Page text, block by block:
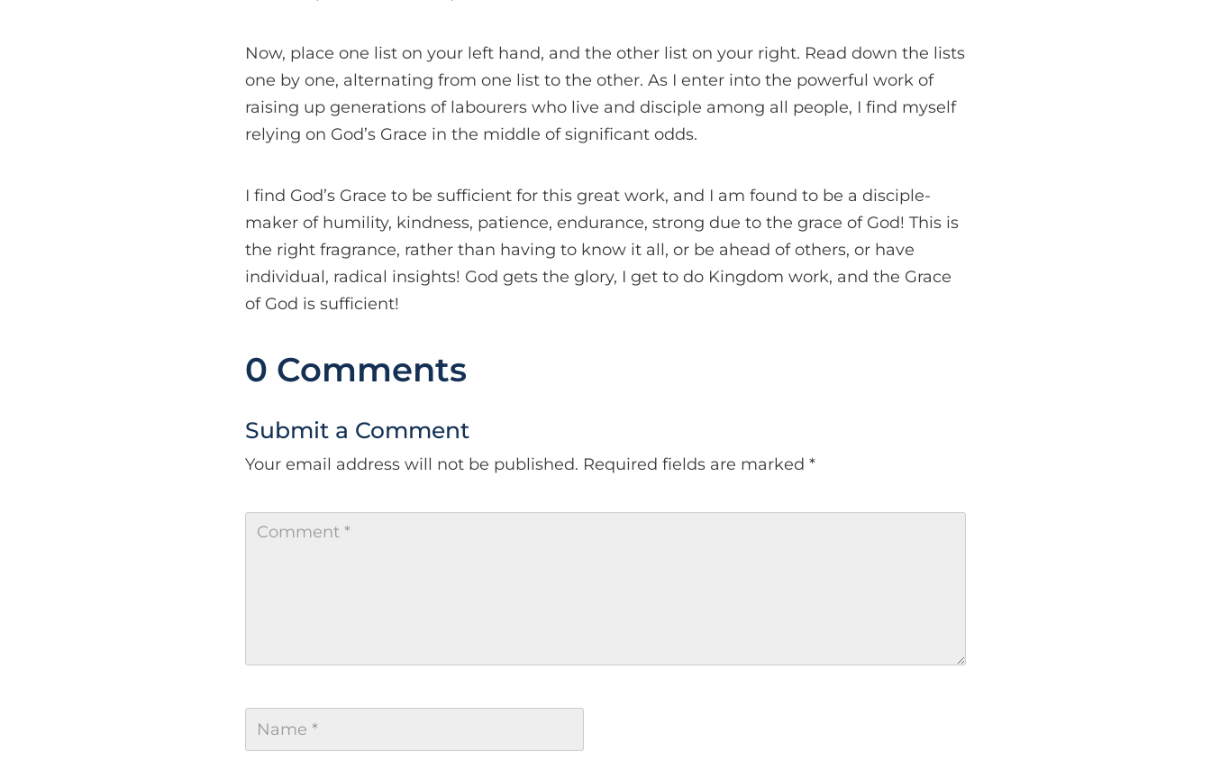
Now, place one list on your left hand, and the other list on your right. Read down the lists
one by one, alternating from one list to the other. As I enter into the powerful work of
raising up generations of labourers who live and disciple among all people, I find myself
relying on God’s Grace in the middle of significant odds.
I find God’s Grace to be sufficient for this great work, and I am found to be a disciple-
maker of humility, kindness, patience, endurance, strong due to the grace of God! This is
the right fragrance, rather than having to know it all, or be ahead of others, or have
individual, radical insights! God gets the glory, I get to do Kingdom work, and the Grace
of God is sufficient!
0 Comments
Submit a Comment
Your email address will not be published. Required fields are marked *